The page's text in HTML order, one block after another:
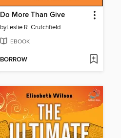
Do More Than Give
byLeslie R. Crutchfield
EBOOK
BORROW